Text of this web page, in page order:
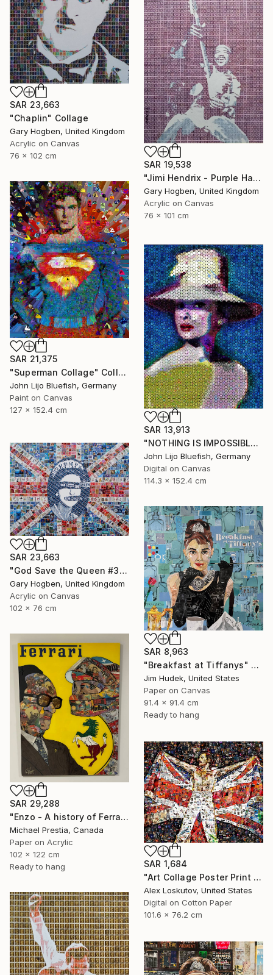
SAR 23,663
"Chaplin" Collage
Gary Hogben, United Kingdom
Acrylic on Canvas
76 x 102 cm
SAR 19,538
"Jimi Hendrix - Purple Haze" Collage
Gary Hogben, United Kingdom
Acrylic on Canvas
76 x 101 cm
SAR 21,375
"Superman Collage" Collage
John Lijo Bluefish, Germany
Paint on Canvas
127 x 152.4 cm
SAR 13,913
"NOTHING IS IMPOSSIBLE-v2-21" Collage
John Lijo Bluefish, Germany
Digital on Canvas
114.3 x 152.4 cm
SAR 23,663
"God Save the Queen #3" Collage
Gary Hogben, United Kingdom
Acrylic on Canvas
102 x 76 cm
SAR 8,963
"Breakfast at Tiffanys" Collage
Jim Hudek, United States
Paper on Canvas
91.4 x 91.4 cm
Ready to hang
SAR 29,288
"Enzo - A history of Ferrari" Collage
Michael Prestia, Canada
Paper on Acrylic
102 x 122 cm
Ready to hang
SAR 1,684
"Art Collage Poster Print FREDDIE MERCURY Made Out Of Music Albums" Collage
Alex Loskutov, United States
Digital on Cotton Paper
101.6 x 76.2 cm